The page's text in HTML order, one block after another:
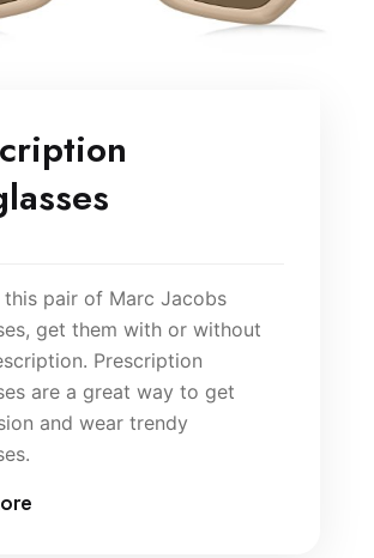
this pair of Marc Jacobs
get them with or without
Prescription
are a great way to get
and wear trendy